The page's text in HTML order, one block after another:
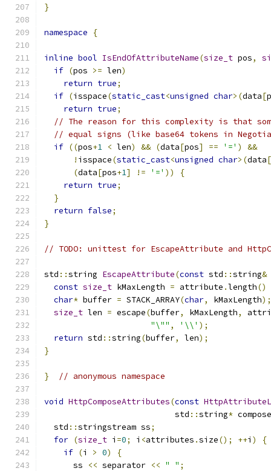
}
namespace {
inline bool IsEndOfAttributeName(size_t pos,
if (pos >= len)
return true;
if (isspace(static_cast<unsigned char>(data[
return true;
// The reason for this complexity is that
// equal signs (like base64 tokens in
if ((pos+1 < len) && (data[pos] == '=' )
&&
! isspace(static_cast<unsigned char>(data[
(data[pos+1] != '=' ))
{
return true;
}
return false;
}
// TODO: unittest for EscapeAttribute and
std ::string EscapeAttribute(const std ::string&
const size_t kMaxLength = attribute .length()
char* buffer = STACK_ARRAY(char, kMaxLength);
size_t len = escape(buffer, kMaxLength,
"\"" , '\\' );
return std ::string(buffer, len);
}
} // anonymous namespace
void HttpComposeAttributes(const
                           std
::string*
  std
::stringstream ss;
for (size_t i =0; i <attributes .size(); ++i )
{
if (i > 0)
{
      ss
<< separator << " " ;